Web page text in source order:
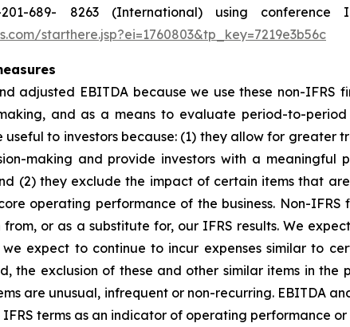
689- 8263 (International) using
starthere.jsp?ei=1760803&tp_key=7219e3b56c
adjusted EBITDA because we use these non-
and as a means to evaluate period-to-period
useful to investors because: (1) they allow for
making and provide investors with a meaningful
(2) they exclude the impact of certain items that
operating performance of the business. Non-
or as a substitute for, our IFRS results. We
expect to continue to incur expenses similar to
the exclusion of these and other similar items in
are unusual, infrequent or non-recurring. EBITDA
terms as an indicator of operating performance